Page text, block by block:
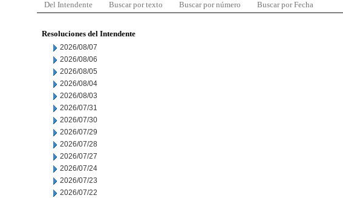
Del Intendente Buscar por texto Buscar por número Buscar por Fecha
Resoluciones del Intendente
2026/08/07
2026/08/06
2026/08/05
2026/08/04
2026/08/03
2026/07/31
2026/07/30
2026/07/29
2026/07/28
2026/07/27
2026/07/24
2026/07/23
2026/07/22